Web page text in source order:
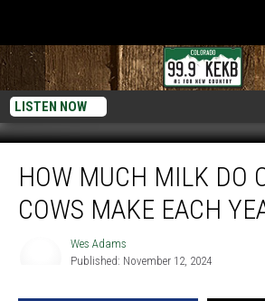
LISTEN NOW
Much
MilkHOW MUCH MILK DO
COWS MAKE EACH
Wes Adams
Published: November 12, 2024